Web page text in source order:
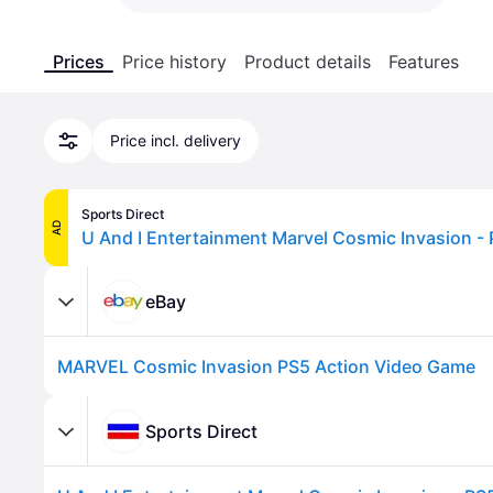
Prices Price history Product details Features
Price incl. delivery
AD
Sports Direct
U And I Entertainment Marvel Cosmic Invasion -
eBay
MARVEL Cosmic Invasion PS5 Action Video Game
Sports Direct